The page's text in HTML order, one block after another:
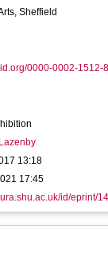
Sheffield
0000-0002-1512-
13:18
17:45
id/eprint/